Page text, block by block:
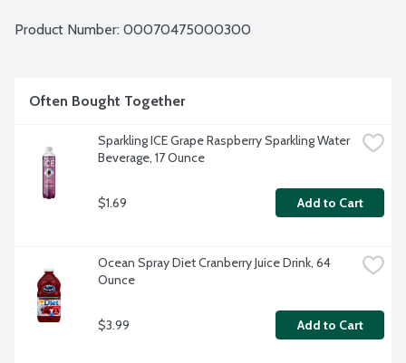
Product Number: 00070475000300
Often Bought Together
Sparkling ICE Grape Raspberry Sparkling Water
Beverage, 17 Ounce
$1.69 Add to Cart
Ocean Spray Diet Cranberry Juice Drink, 64
Ounce
$3.99 Add to Cart